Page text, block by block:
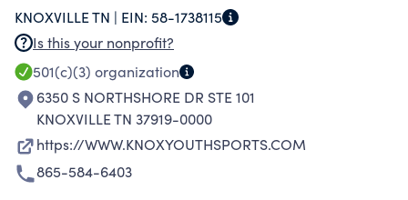
TO MENTALLY AND PHYSICALLY DISABLED
YOUTHS AT NO CHARGE AS WELL AS
PROVIDES SCHOLARSHIPS TO ANY AND ALL
FAMILIES THAT NEED ASSISTANCE.
KNOXVILLE TN | EIN: 58-1738115
Is this your nonprofit?
501(c)(3) organization
6350 S NORTHSHORE DR STE 101
KNOXVILLE TN 37919-0000
https://WWW.KNOXYOUTHSPORTS.COM
865-584-6403